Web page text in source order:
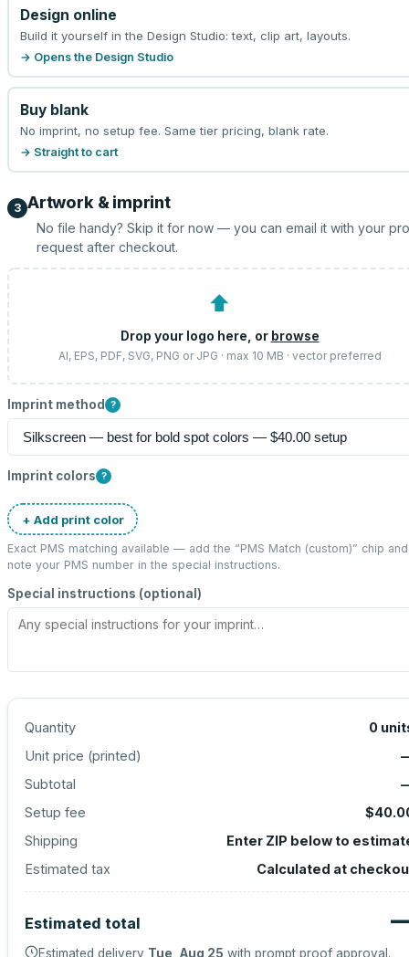
Design online
Build it yourself in the Design Studio: text, clip art, layouts.
→ Opens the Design Studio
Buy blank
No imprint, no setup fee. Same tier pricing, blank rate.
→ Straight to cart
3 Artwork & imprint
No file handy? Skip it for now — you can email it with your
request after checkout.
⬆
Drop your logo here, or browse
AI, EPS, PDF, SVG, PNG or JPG · max 10 MB · vector preferred
Imprint method ?
Imprint colors ?
+ Add print color
Exact PMS matching available — add the “PMS Match (custom)” chip and
note your PMS number in the special instructions.
Special instructions (optional)
Quantity 0
Unit price (printed)
Subtotal
Setup fee
Shipping
Enter ZIP below to
Estimated tax
Calculated at
Estimated total
Estimated delivery Tue, Aug 25 with prompt proof approval.